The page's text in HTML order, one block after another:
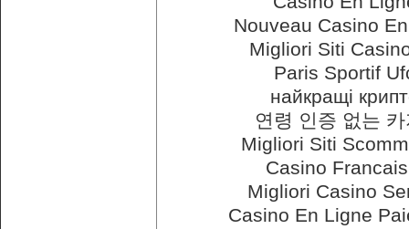
Nouveau Casino
Migliori Siti
Paris Sportif
найкращі
연령 인증 없는
Migliori Siti
Casino
Migliori Casino
Casino En Ligne